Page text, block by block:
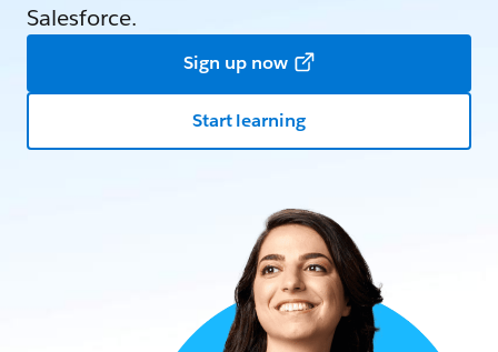
Salesforce.
Sign up now
Start learning